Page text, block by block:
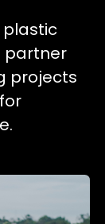
plastic
partner
projects